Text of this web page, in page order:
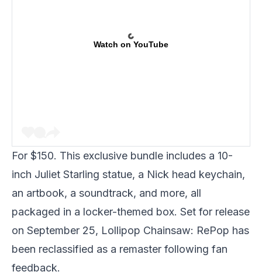
Watch on YouTube
For $150. This exclusive bundle includes a 10-
inch Juliet Starling statue, a Nick head keychain,
an artbook, a soundtrack, and more, all
packaged in a locker-themed box. Set for release
on September 25, Lollipop Chainsaw: RePop has
been reclassified as a remaster following fan
feedback.